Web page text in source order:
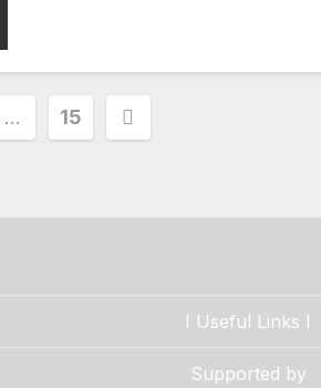
… 15
I Useful Links I
Supported by